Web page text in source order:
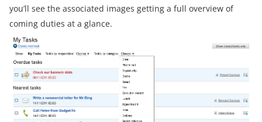
you’ll see the associated images getting a full overview of
coming duties at a glance.